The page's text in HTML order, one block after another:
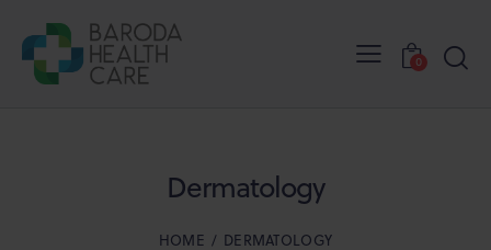
0
Dermatology
HOME DERMATOLOGY